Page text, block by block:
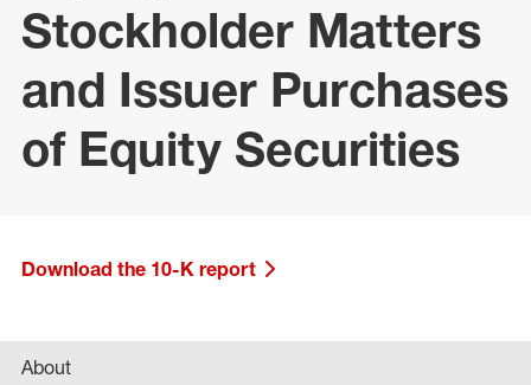
Stockholder Matters
and Issuer Purchases
of Equity Securities
Download the 10-K report
About